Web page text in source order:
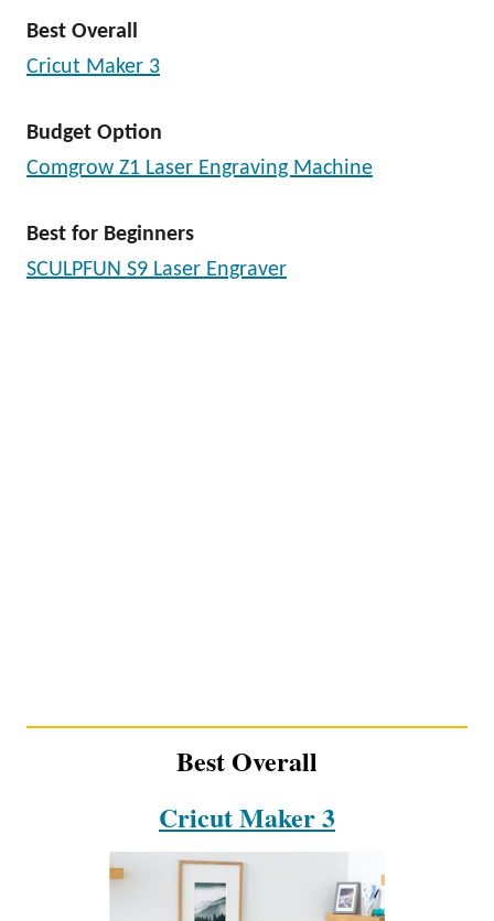
Best Overall
Cricut Maker 3
Budget Option
Comgrow Z1 Laser Engraving Machine
Best for Beginners
SCULPFUN S9 Laser Engraver
Best Overall
Cricut Maker 3